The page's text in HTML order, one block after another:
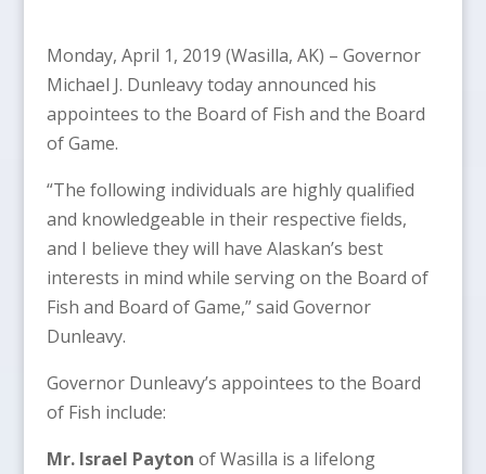
Monday, April 1, 2019 (Wasilla, AK) – Governor
Michael J. Dunleavy today announced his
appointees to the Board of Fish and the Board
of Game.
“The following individuals are highly qualified
and knowledgeable in their respective fields,
and I believe they will have Alaskan’s best
interests in mind while serving on the Board of
Fish and Board of Game,” said Governor
Dunleavy.
Governor Dunleavy’s appointees to the Board
of Fish include:
Mr. Israel Payton of Wasilla is a lifelong